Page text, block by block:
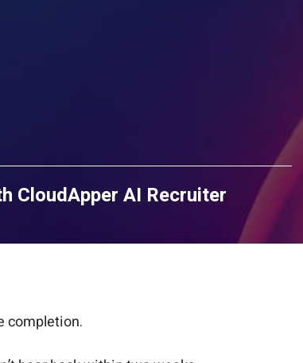
CloudApper AI Recruiter
completion.